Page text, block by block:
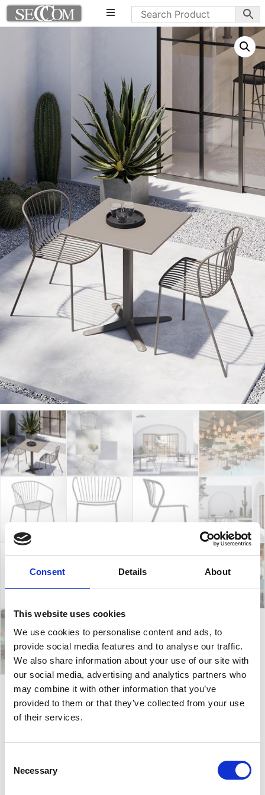
Consent Details About
This website uses cookies
We use cookies to personalise content and ads, to
provide social media features and to analyse our traffic.
We also share information about your use of our site with
our social media, advertising and analytics partners who
may combine it with other information that you’ve
provided to them or that they’ve collected from your use
of their services.
Selection
Necessary
Amitha C
simplicity. It consists of chairs and stools that fit
perfectly in a hospitality environment, both for